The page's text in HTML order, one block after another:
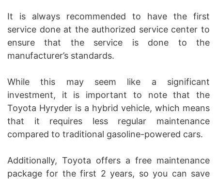
It is always recommended to have the first
service done at the authorized service center to
ensure that the service is done to the
manufacturer’s standards.
While this may seem like a significant
investment, it is important to note that the
Toyota Hyryder is a hybrid vehicle, which means
that it requires less regular maintenance
compared to traditional gasoline-powered cars.
Additionally, Toyota offers a free maintenance
package for the first 2 years, so you can save